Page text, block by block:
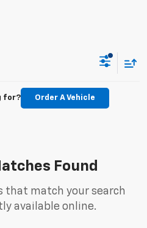
for? Order A Vehicle
Found
that match your search
available online.